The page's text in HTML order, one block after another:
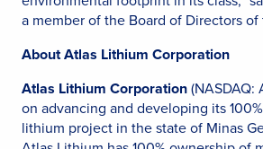
a member of the Board of Directors of
About Atlas Lithium Corporation
Atlas Lithium Corporation(NASDAQ:
on advancing and developing its
lithium project in the state of Minas